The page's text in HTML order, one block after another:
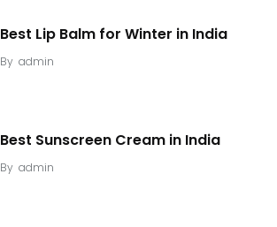
Best Lip Balm for Winter in India
By admin
Best Sunscreen Cream in India
By admin